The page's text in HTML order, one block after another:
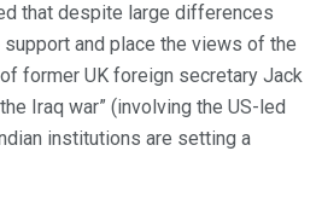
that despite large differences
and place the views of the
former UK foreign secretary Jack
Iraq war” (involving the US-led
institutions are setting a